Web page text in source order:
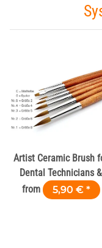
Artist Ceramic Brush
Dental Technicians &
Labs
from 5,90 € *